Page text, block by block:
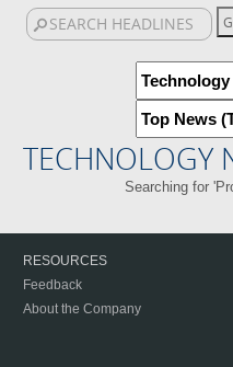
TECHNOLOGY
Searching for
RESOURCES
Feedback
About the Company